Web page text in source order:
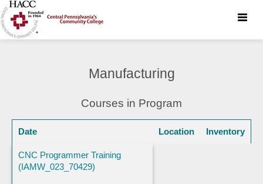
Toggle
Manufacturing
Courses in Program
Date Location Inventory
CNC Programmer Training
(IAMW_023_70429)